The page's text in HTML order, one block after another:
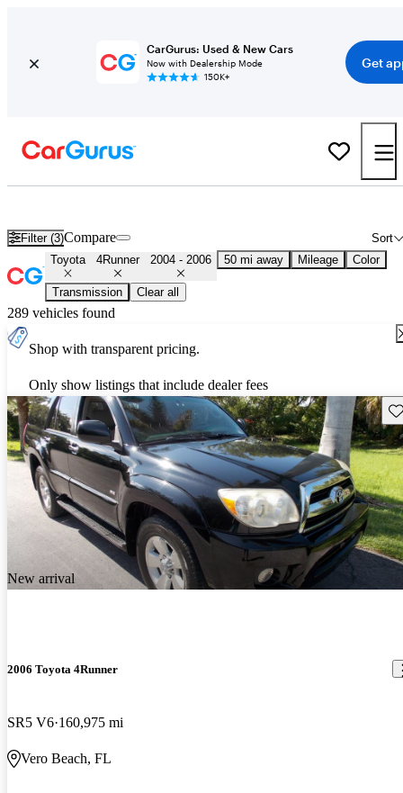
CarGurus: Used & New Cars
Now with Dealership Mode
150K+
Get
Filter (3) Sort
Compare
Toyota 4Runner 2004 - 2006 50 mi away Mileage Color
Transmission Clear all
289 vehicles found
Shop with transparent pricing.
Only show listings that include dealer fees
New arrival
2006 Toyota 4Runner
SR5 V6 160,975 mi
Vero Beach, FL